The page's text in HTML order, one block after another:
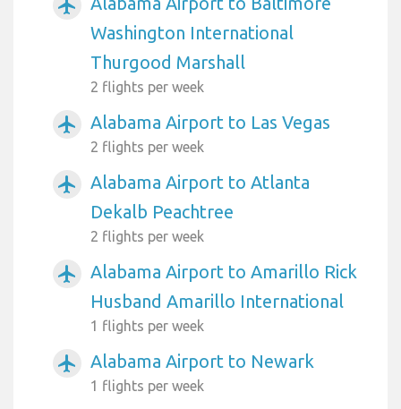
airplanemode_active
Washington International
Thurgood Marshall
2 flights per week
airplanemode_active Alabama Airport to Las Vegas
2 flights per week
airplanemode_active
Alabama Airport to Atlanta
Dekalb Peachtree
2 flights per week
airplanemode_active
Alabama Airport to Amarillo Rick
Husband Amarillo International
1 flights per week
airplanemode_active Alabama Airport to Newark
1 flights per week